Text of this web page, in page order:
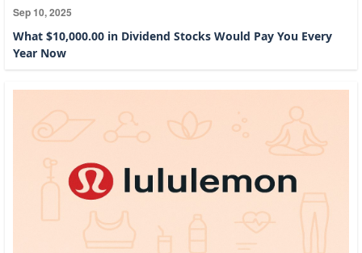
Sep 10, 2025
What $10,000.00 in Dividend Stocks Would Pay You Every
Year Now